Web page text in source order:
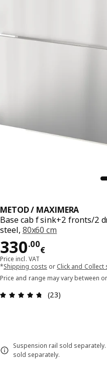
METOD / MAXIMERA
Base cab f sink+2 fronts/2
steel, 80x60 cm
330.00
€
Price 330.00€
Price incl. VAT
*Shipping costs or Click and
Price and range may vary between
Review: 4.7 out
(23)
Suspension rail sold
sold separately.